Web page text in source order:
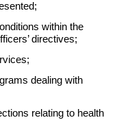
within the
directives;
dealing with
relating to health